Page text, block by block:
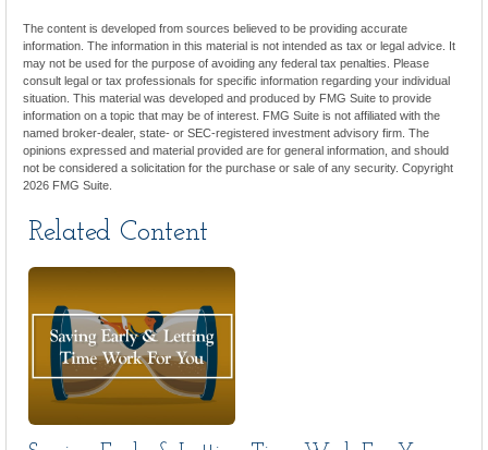
The content is developed from sources believed to be providing accurate
information. The information in this material is not intended as tax or legal advice. It
may not be used for the purpose of avoiding any federal tax penalties. Please
consult legal or tax professionals for specific information regarding your individual
situation. This material was developed and produced by FMG Suite to provide
information on a topic that may be of interest. FMG Suite is not affiliated with the
named broker-dealer, state- or SEC-registered investment advisory firm. The
opinions expressed and material provided are for general information, and should
not be considered a solicitation for the purchase or sale of any security. Copyright
2026 FMG Suite.
Related Content